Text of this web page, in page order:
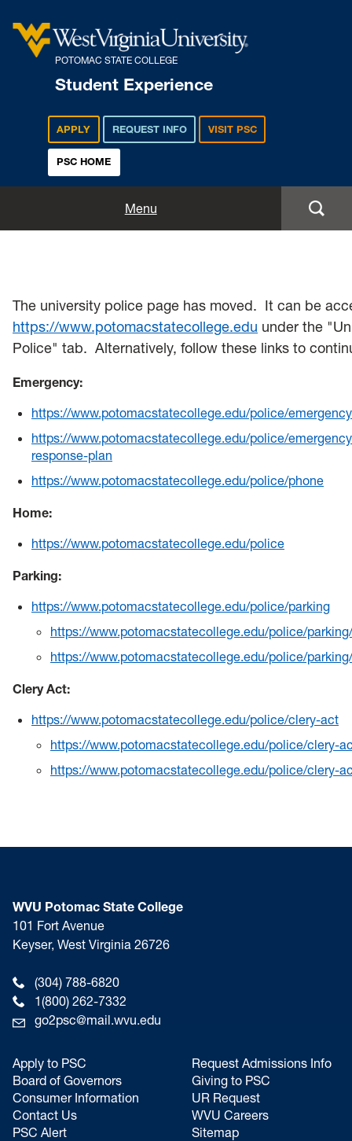
POTOMAC STATE COLLEGE
Student Experience
APPLY REQUEST INFO VISIT PSC
PSC HOME
Menu
Student Activities
University Police
The university police page has moved. It can be
https://www.potomacstatecollege.edu under the
Police" tab. Alternatively, follow these links to
Emergency:
https://www.potomacstatecollege.edu/police/
https://www.potomacstatecollege.edu/police/
response-plan
https://www.potomacstatecollege.edu/police/phone
Home:
https://www.potomacstatecollege.edu/police
Parking:
https://www.potomacstatecollege.edu/police/parking
https://www.potomacstatecollege.edu/police/
https://www.potomacstatecollege.edu/police/
Clery Act:
https://www.potomacstatecollege.edu/police/clery-act
https://www.potomacstatecollege.edu/police/clery-
https://www.potomacstatecollege.edu/police/clery-
WVU Potomac State College
101 Fort Avenue
Keyser, West Virginia 26726
(304) 788-6820
1(800) 262-7332
go2psc@mail.wvu.edu
Apply to PSC
Board of Governors
Consumer Information
Contact Us
PSC Alert
Request Admissions Info
Giving to PSC
UR Request
WVU Careers
Sitemap